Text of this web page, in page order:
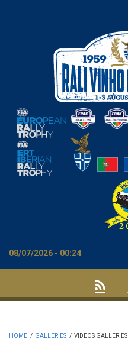
08/07/2026 - 00:24
HOME / GALLERIES / VIDEOS GALLERIES